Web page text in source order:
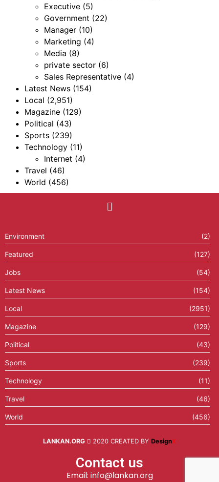
Executive (5)
Government (22)
Manager (10)
Marketing (4)
Media (8)
private sector (6)
Sales Representative (4)
Latest News (154)
Local (2,951)
Magazine (129)
Political (43)
Sports (239)
Technology (11)
Internet (4)
Travel (46)
World (456)
Environment (2)
Featured (127)
Jobs (54)
Latest News (154)
Local (2951)
Magazine (129)
Political (43)
Sports (239)
Technology (11)
Travel (46)
World (456)
LANKAN.ORG 2020 CREATED BY DesignX
Contact us
Email: info@lankan.org